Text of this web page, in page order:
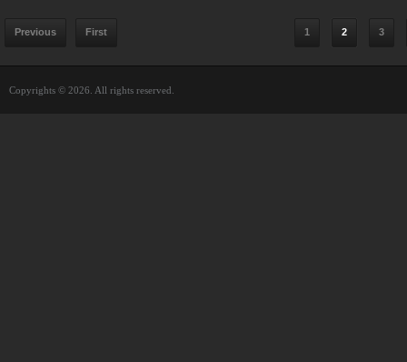
Previous First 1 2 3
Copyrights © 2026. All rights reserved.